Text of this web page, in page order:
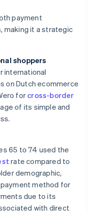
payment
making it a strategic
shoppers
international
on Dutch ecommerce
for cross-border
of its simple and
65 to 74 used the
rate compared to
demographic,
payment method for
due to its
with direct